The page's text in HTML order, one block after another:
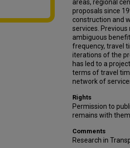
areas, regional
proposals since
construction and
services.
ambiguous
frequency, travel
iterations of the
has led to a
terms of travel
network of
Rights
Permission to
remains with them.
Comments
Research in